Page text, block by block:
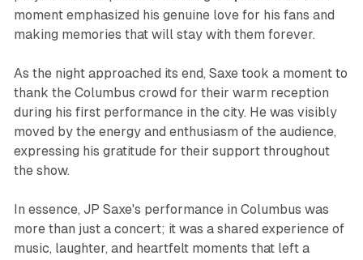
moment emphasized his genuine love for his fans and
making memories that will stay with them forever.
As the night approached its end, Saxe took a moment to
thank the Columbus crowd for their warm reception
during his first performance in the city. He was visibly
moved by the energy and enthusiasm of the audience,
expressing his gratitude for their support throughout
the show.
In essence, JP Saxe's performance in Columbus was
more than just a concert; it was a shared experience of
music, laughter, and heartfelt moments that left a